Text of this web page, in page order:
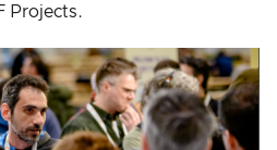
Projects.